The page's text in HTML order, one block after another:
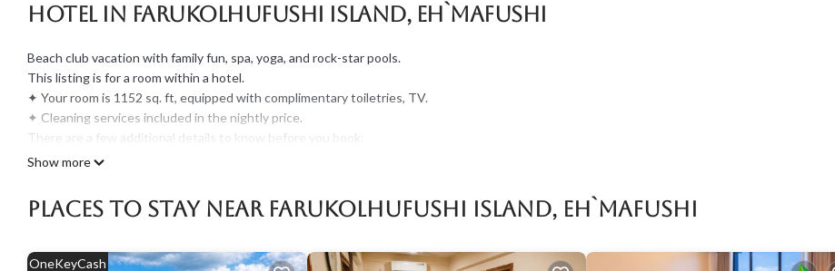
Hotel in Farukolhufushi Island, Eh`mafushi
Beach club vacation with family fun, spa, yoga, and rock-star pools.
This listing is for a room within a hotel.
✦ Your room is 1152 sq. ft, equipped with complimentary toiletries, TV.
✦ Cleaning services included in the nightly price.
There are a few additional details to know before you book:
✦ The minimum age required for check-in is 21 years old.
———————————————
Guest Access:
✦ Check-in is available from 02:00 pm. If you expect to arrive later, please let us know as soon as possible to make the necessary
Show more
Places To Stay Near Farukolhufushi Island, Eh`mafushi
OneKeyCash